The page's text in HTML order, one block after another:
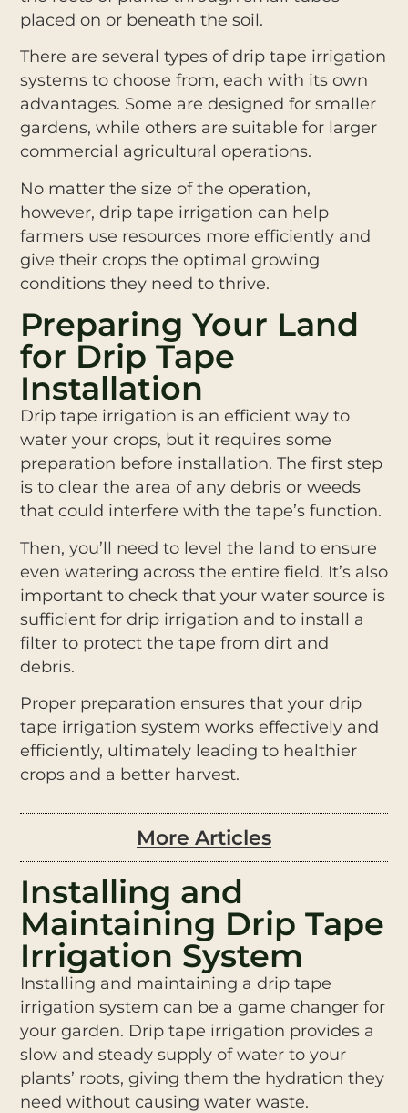
placed on or beneath the soil.
There are several types of drip tape irrigation
systems to choose from, each with its own
advantages. Some are designed for smaller
gardens, while others are suitable for larger
commercial agricultural operations.
No matter the size of the operation,
however, drip tape irrigation can help
farmers use resources more efficiently and
give their crops the optimal growing
conditions they need to thrive.
Preparing Your Land
for Drip Tape
Installation
Drip tape irrigation is an efficient way to
water your crops, but it requires some
preparation before installation. The first step
is to clear the area of any debris or weeds
that could interfere with the tape’s function.
Then, you’ll need to level the land to ensure
even watering across the entire field. It’s also
important to check that your water source is
sufficient for drip irrigation and to install a
filter to protect the tape from dirt and
debris.
Proper preparation ensures that your drip
tape irrigation system works effectively and
efficiently, ultimately leading to healthier
crops and a better harvest.
More Articles
Installing and
Maintaining Drip Tape
Irrigation System
Installing and maintaining a drip tape
irrigation system can be a game changer for
your garden. Drip tape irrigation provides a
slow and steady supply of water to your
plants’ roots, giving them the hydration they
need without causing water waste.